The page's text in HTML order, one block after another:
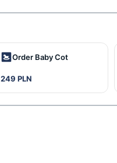
Order Baby Cot
249 PLN